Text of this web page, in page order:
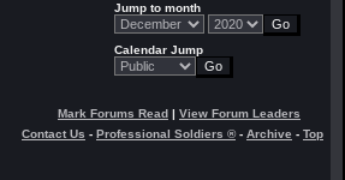
Jump to month
Calendar Jump
Mark Forums Read | View Forum Leaders
Contact Us - Professional Soldiers ®- Archive - Top